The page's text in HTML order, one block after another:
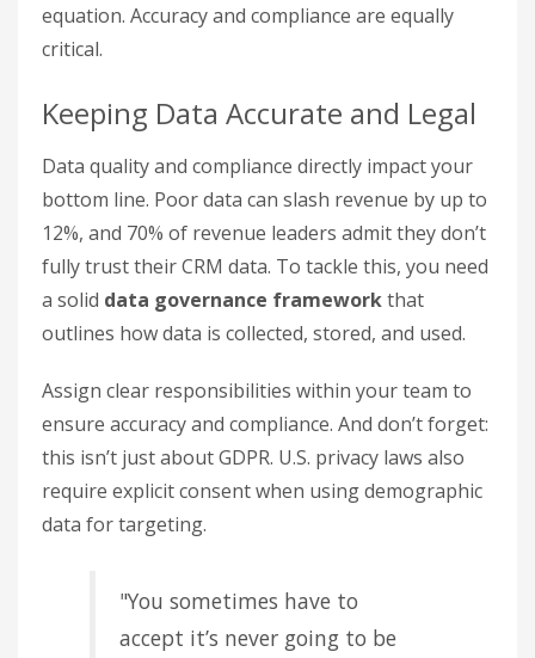
equation. Accuracy and compliance are equally
critical.
Keeping Data Accurate and Legal
Data quality and compliance directly impact your
bottom line. Poor data can slash revenue by up to
12%, and 70% of revenue leaders admit they don’t
fully trust their CRM data. To tackle this, you need
a solid data governance frameworkthat
outlines how data is collected, stored, and used.
Assign clear responsibilities within your team to
ensure accuracy and compliance. And don’t forget:
this isn’t just about GDPR. U.S. privacy laws also
require explicit consent when using demographic
data for targeting.
"You sometimes have to
accept it’s never going to be